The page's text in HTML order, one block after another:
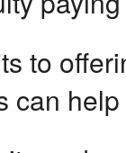
to
can